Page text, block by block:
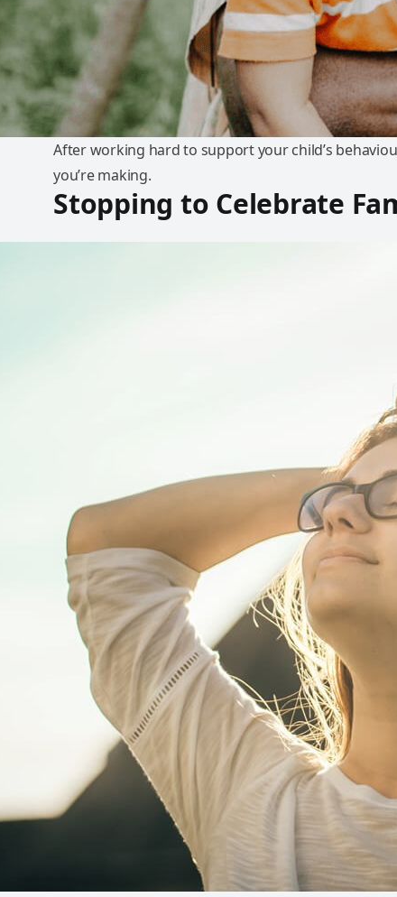
After working hard to support your child’s
you’re making.
Stopping to Celebrate